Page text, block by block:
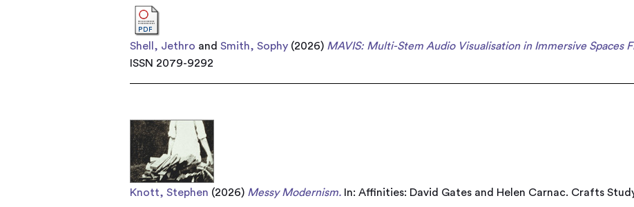
Shell, Jethro andSmith, Sophy (2026) MAVIS: Multi-Stem Audio Visualisation in Immersive Spaces
ISSN 2079-9292
Knott, Stephen (2026) Messy Modernism. In: Affinities: David Gates and Helen Carnac. Crafts